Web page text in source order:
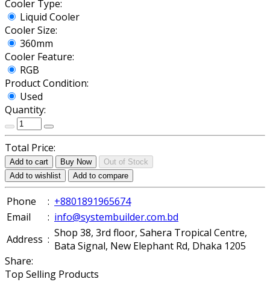
Cooler Type:
Liquid Cooler
Cooler Size:
360mm
Cooler Feature:
RGB
Product Condition:
Used
Quantity:
Total Price:
Add to cart Buy Now
Out of Stock
Add to wishlist
Add to compare
Phone : +8801891965674
Email
: info@systembuilder.com.bd
Address : Shop 38, 3rd floor, Sahera Tropical Centre,
Bata Signal, New Elephant Rd, Dhaka 1205
Share:
Top Selling Products